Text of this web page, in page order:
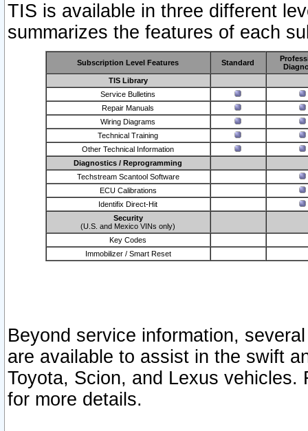
TIS is available in three different
summarizes the features of each
Subscription Level Features Standard
TIS Library
Service Bulletins
Repair Manuals
Wiring Diagrams
Technical Training
Other Technical Information
Diagnostics / Reprogramming
Techstream Scantool Software
ECU Calibrations
Identifix Direct-Hit
Security
(U.S. and Mexico VINs only)
Key Codes
Immobilizer / Smart Reset
Beyond service information,
are available to assist in the swift
Toyota, Scion, and Lexus vehicles.
for more details.